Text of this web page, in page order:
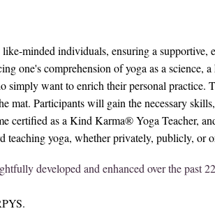
minded individuals, ensuring a supportive,
one's comprehension of yoga as a science,
simply want to enrich their personal practice.
mat. Participants will gain the necessary
certified as a Kind Karma® Yoga Teacher,
yoga, whether privately, publicly, or
developed and enhanced over the past